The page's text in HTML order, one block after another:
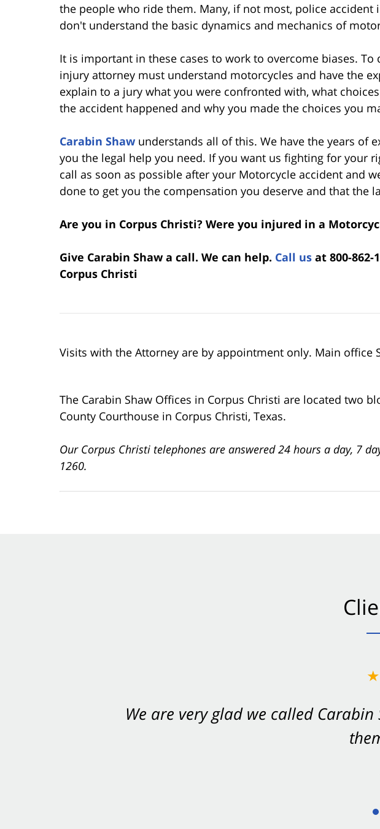
the people who ride them. Many, if not most, police accident
don't understand the basic dynamics and mechanics of
It is important in these cases to work to overcome biases.
injury attorney must understand motorcycles and have the
explain to a jury what you were confronted with, what
the accident happened and why you made the choices you
Carabin Shaw understands all of this. We have the years of
you the legal help you need. If you want us fighting for your
call as soon as possible after your Motorcycle accident and
done to get you the compensation you deserve and that the
Are you in Corpus Christi? Were you injured in a
Give Carabin Shaw a call. We can help. Call us at 800-862-
Corpus Christi
Visits with the Attorney are by appointment only. Main office
The Carabin Shaw Offices in Corpus Christi are located two
County Courthouse in Corpus Christi, Texas.
Our Corpus Christi telephones are answered 24 hours a day, 7
1260.
We are very glad we called
You want Carabin Shaw on